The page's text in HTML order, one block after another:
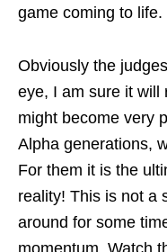
game coming to life.
Obviously the
eye, I am sure it will
might become very
Alpha generations,
For them it is the
reality! This is not a
around for some
momentum. Watch